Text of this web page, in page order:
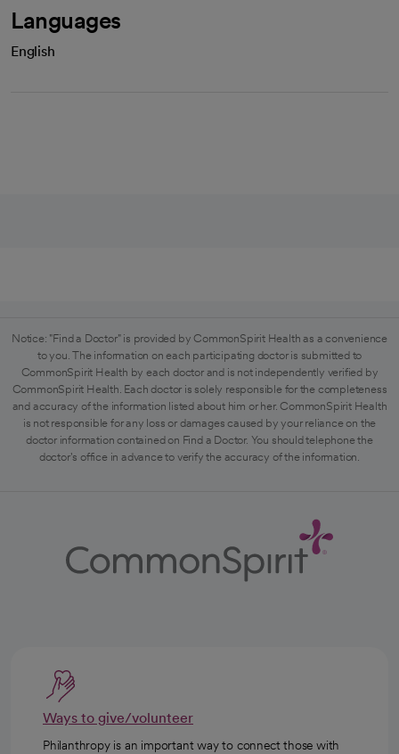
Languages
English
Notice: "Find a Doctor" is provided by CommonSpirit Health as a convenience
to you. The information on each participating doctor is submitted to
CommonSpirit Health by each doctor and is not independently verified by
CommonSpirit Health. Each doctor is solely responsible for the completeness
and accuracy of the information listed about him or her. CommonSpirit Health
is not responsible for any loss or damages caused by your reliance on the
doctor information contained on Find a Doctor. You should telephone the
doctor's office in advance to verify the accuracy of the information.
Ways to give/volunteer
Philanthropy is an important way to connect those with